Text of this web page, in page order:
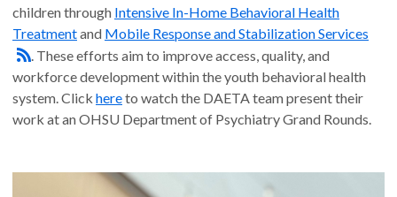
children through Intensive In-Home Behavioral Health
Treatmentand Mobile Response and Stabilization Services
. These efforts aim to improve access, quality, and
workforce development within the youth behavioral health
system. Click hereto watch the DAETA team present their
work at an OHSU Department of Psychiatry Grand Rounds.